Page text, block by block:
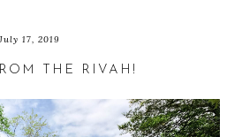
July 17, 2019
THE RIVAH!